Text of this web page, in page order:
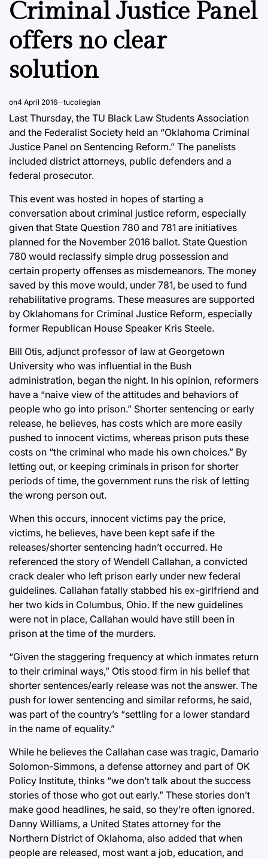
Criminal Justice Panel
offers no clear
solution
on4 April 2016 tucollegian
Last Thursday, the TU Black Law Students Association
and the Federalist Society held an “Oklahoma Criminal
Justice Panel on Sentencing Reform.” The panelists
included district attorneys, public defenders and a
federal prosecutor.
This event was hosted in hopes of starting a
conversation about criminal justice reform, especially
given that State Question 780 and 781 are initiatives
planned for the November 2016 ballot. State Question
780 would reclassify simple drug possession and
certain property offenses as misdemeanors. The money
saved by this move would, under 781, be used to fund
rehabilitative programs. These measures are supported
by Oklahomans for Criminal Justice Reform, especially
former Republican House Speaker Kris Steele.
Bill Otis, adjunct professor of law at Georgetown
University who was influential in the Bush
administration, began the night. In his opinion, reformers
have a “naive view of the attitudes and behaviors of
people who go into prison.” Shorter sentencing or early
release, he believes, has costs which are more easily
pushed to innocent victims, whereas prison puts these
costs on “the criminal who made his own choices.” By
letting out, or keeping criminals in prison for shorter
periods of time, the government runs the risk of letting
the wrong person out.
When this occurs, innocent victims pay the price,
victims, he believes, have been kept safe if the
releases/shorter sentencing hadn’t occurred. He
referenced the story of Wendell Callahan, a convicted
crack dealer who left prison early under new federal
guidelines. Callahan fatally stabbed his ex-girlfriend and
her two kids in Columbus, Ohio. If the new guidelines
were not in place, Callahan would have still been in
prison at the time of the murders.
“Given the staggering frequency at which inmates return
to their criminal ways,” Otis stood firm in his belief that
shorter sentences/early release was not the answer. The
push for lower sentencing and similar reforms, he said,
was part of the country’s “settling for a lower standard
in the name of equality.”
While he believes the Callahan case was tragic, Damario
Solomon-Simmons, a defense attorney and part of OK
Policy Institute, thinks “we don’t talk about the success
stories of those who got out early.” These stories don’t
make good headlines, he said, so they’re often ignored.
Danny Williams, a United States attorney for the
Northern District of Oklahoma, also added that when
people are released, most want a job, education, and